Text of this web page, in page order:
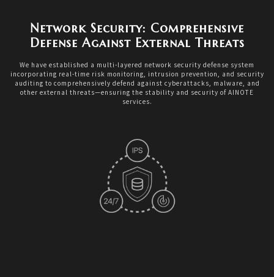
Network Security: Comprehensive
Defense Against External Threats
We have established a multi-layered network security defense system
incorporating real-time risk monitoring, intrusion prevention, and security
auditing to comprehensively defend against cyberattacks, malware, and
other external threats—ensuring the stability and security of AINOTE
services.